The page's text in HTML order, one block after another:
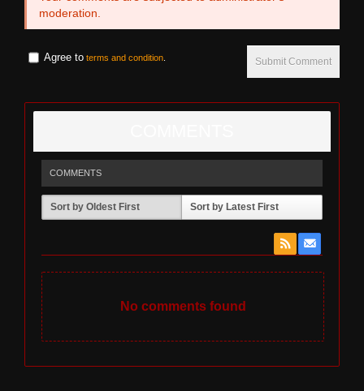
moderation.
Submit Comment
Agree to terms and condition
COMMENTS
Sort by Oldest First Sort by Latest First
No comments found